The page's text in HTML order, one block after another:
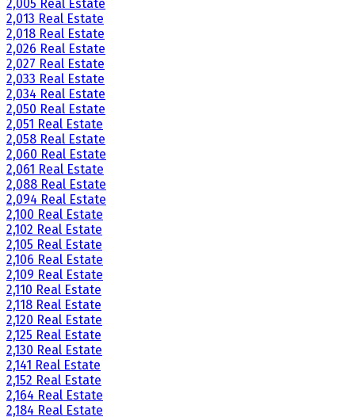
2,005 Real Estate
2,013 Real Estate
2,018 Real Estate
2,026 Real Estate
2,027 Real Estate
2,033 Real Estate
2,034 Real Estate
2,050 Real Estate
2,051 Real Estate
2,058 Real Estate
2,060 Real Estate
2,061 Real Estate
2,088 Real Estate
2,094 Real Estate
2,100 Real Estate
2,102 Real Estate
2,105 Real Estate
2,106 Real Estate
2,109 Real Estate
2,110 Real Estate
2,118 Real Estate
2,120 Real Estate
2,125 Real Estate
2,130 Real Estate
2,141 Real Estate
2,152 Real Estate
2,164 Real Estate
2,184 Real Estate